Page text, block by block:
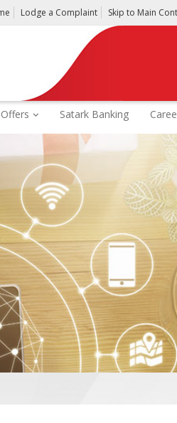
Lodge a Complaint Skip to Main
Offers Satark Banking